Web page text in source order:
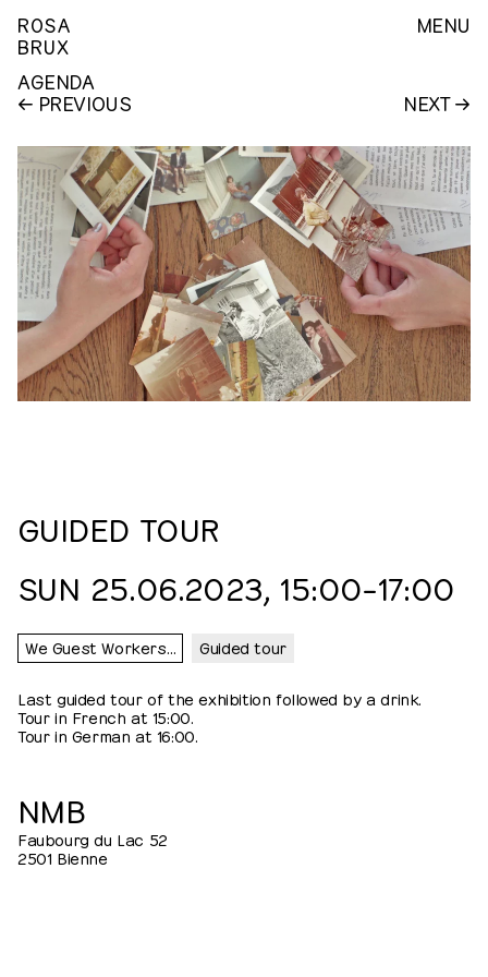
MENU
ROSA
BRUX
AGENDA
PREVIOUS
NEXT
GUIDED TOUR
SUN 25.06.2023, 15:00⁠–⁠17:00
We Guest Workers… Guided tour
Last guided tour of the exhibition followed by a drink.
Tour in French at 15:00.
Tour in German at 16:00.
NMB
Faubourg du Lac 52
2501 Bienne